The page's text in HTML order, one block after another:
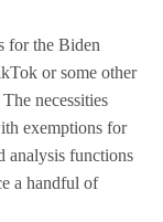
for the Biden
or some other
necessities
exemptions for
analysis functions
a handful of